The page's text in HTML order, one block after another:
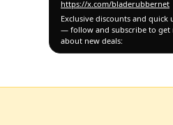
https://x.com/bladerubbernet
Exclusive discounts and quick
— follow and subscribe to get
about new deals: